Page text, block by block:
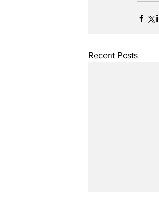
Recent Posts